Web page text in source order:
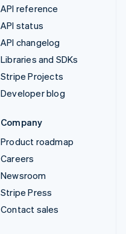
API reference
API status
API changelog
Libraries and SDKs
Stripe Projects
Developer blog
Company
Product roadmap
Careers
Newsroom
Stripe Press
Contact sales